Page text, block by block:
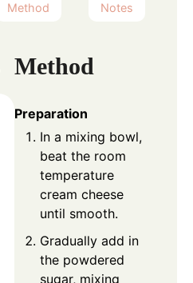
Method Notes
Method
Preparation
In a mixing bowl,
beat the room
temperature
cream cheese
until smooth.
Gradually add in
the powdered
sugar, mixing